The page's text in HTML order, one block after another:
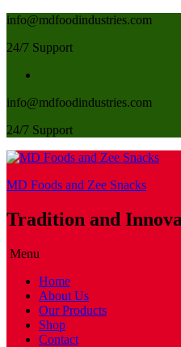
info@mdfoodindustries.com
24/7 Support
info@mdfoodindustries.com
24/7 Support
MD Foods and Zee Snacks
Tradition and
Menu
Home
About Us
Our Products
Shop
Contact